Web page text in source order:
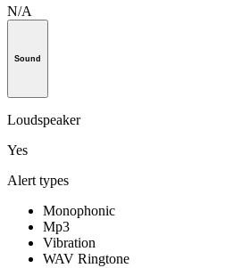
N/A
Sound
Loudspeaker
Yes
Alert types
Monophonic
Mp3
Vibration
WAV Ringtone